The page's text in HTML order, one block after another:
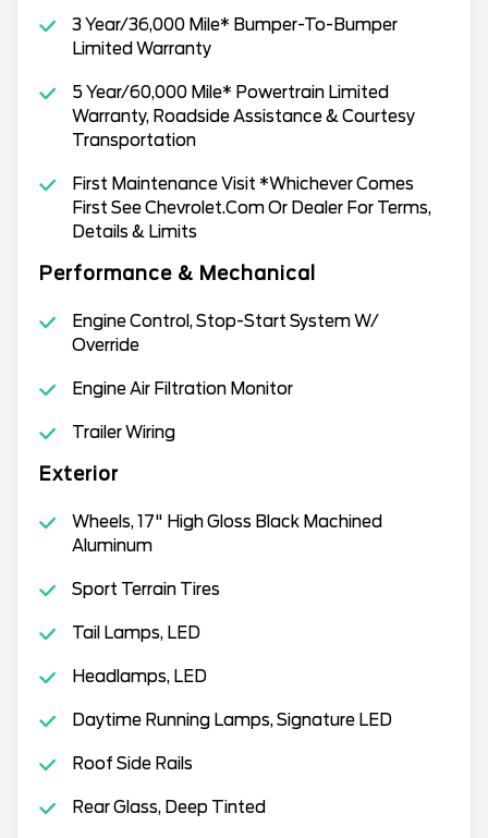
3 Year/36,000 Mile* Bumper-To-Bumper
Limited Warranty
5 Year/60,000 Mile* Powertrain Limited
Warranty, Roadside Assistance & Courtesy
Transportation
First Maintenance Visit *Whichever Comes
First See Chevrolet.Com Or Dealer For Terms,
Details & Limits
Performance & Mechanical
Engine Control, Stop-Start System W/
Override
Engine Air Filtration Monitor
Trailer Wiring
Exterior
Wheels, 17" High Gloss Black Machined
Aluminum
Sport Terrain Tires
Tail Lamps, LED
Headlamps, LED
Daytime Running Lamps, Signature LED
Roof Side Rails
Rear Glass, Deep Tinted